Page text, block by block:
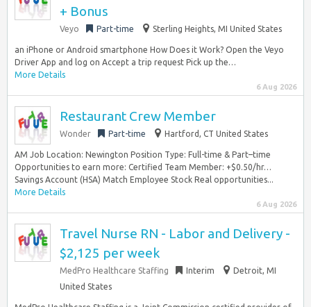
+ Bonus
Veyo Part-time Sterling Heights, MI United States
an iPhone or Android smartphone How Does it Work? Open the Veyo
Driver App and log on Accept a trip request Pick up the…
More Details
6 Aug 2026
Restaurant Crew Member
Wonder Part-time Hartford, CT United States
AM Job Location: Newington Position Type: Full-time & Part–time
Opportunities to earn more: Certified Team Member: +$0.50/hr…
Savings Account (HSA) Match Employee Stock Real opportunities...
More Details
6 Aug 2026
Travel Nurse RN - Labor and Delivery -
$2,125 per week
MedPro Healthcare Staffing Interim
Detroit, MI
United States